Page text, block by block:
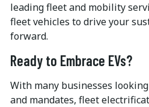
leading fleet and mobility
fleet vehicles to drive your
forward.
Ready to Embrace EVs?
With many businesses
and mandates, fleet